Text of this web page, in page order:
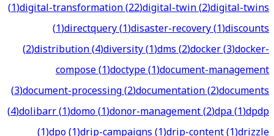
(1)digital-transformation(22)digital-twin(2)digital-twins
(1)directquery(1)disaster-recovery(1)discounts
(2)distribution(4)diversity(1)dms(2)docker(3)docker-
compose(1)doctype(1)document-management
(3)document-processing(2)documentation(2)documents
(4)dolibarr(1)domo(1)donor-management(2)dpa(1)dpdp